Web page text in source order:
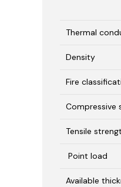
Thermal
Density
Fire
Compressive
Tensile
Point load
Available